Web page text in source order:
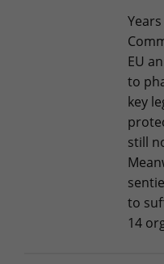
EU
to
key
still
to
14